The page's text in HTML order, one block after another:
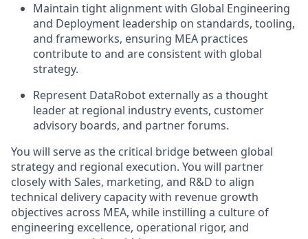
Maintain tight alignment with Global Engineering
and Deployment leadership on standards, tooling,
and frameworks, ensuring MEA practices
contribute to and are consistent with global
strategy.
Represent DataRobot externally as a thought
leader at regional industry events, customer
advisory boards, and partner forums.
You will serve as the critical bridge between global
strategy and regional execution. You will partner
closely with Sales, marketing, and R&D to align
technical delivery capacity with revenue growth
objectives across MEA, while instilling a culture of
engineering excellence, operational rigor, and